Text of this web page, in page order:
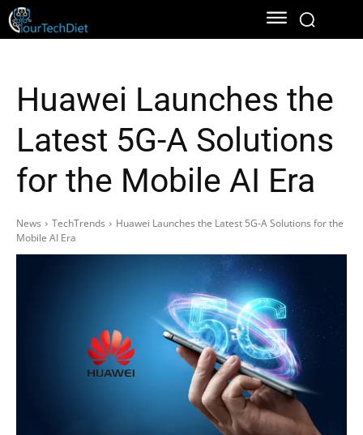
Huawei Launches the
Latest 5G-A Solutions
for the Mobile AI Era
News TechTrends
Huawei Launches the Latest 5G-A Solutions for the
Mobile AI Era